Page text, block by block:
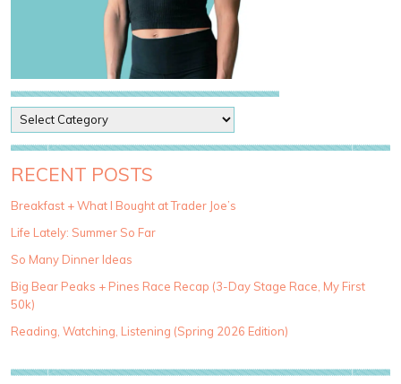
o
s
t
a
e
g
r
i
e
RECENT POSTS
Breakfast + What I Bought at Trader Joe’s
Life Lately: Summer So Far
So Many Dinner Ideas
Big Bear Peaks + Pines Race Recap (3-Day Stage Race, My First
50k)
Reading, Watching, Listening (Spring 2026 Edition)